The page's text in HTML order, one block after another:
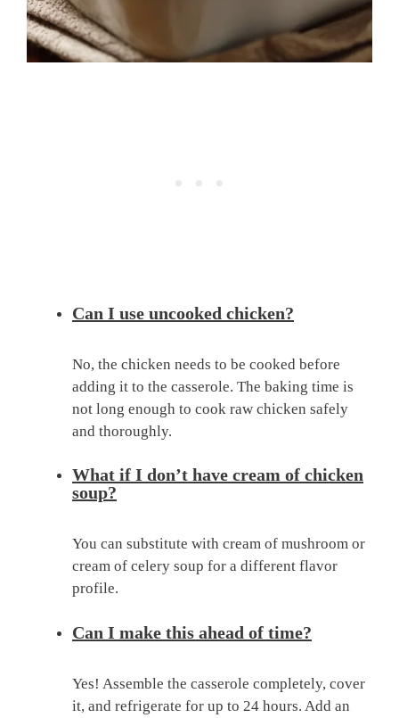
Can I use uncooked chicken?
No, the chicken needs to be cooked before
adding it to the casserole. The baking time is
not long enough to cook raw chicken safely
and thoroughly.
What if I don’t have cream of chicken
soup?
You can substitute with cream of mushroom or
cream of celery soup for a different flavor
profile.
Can I make this ahead of time?
Yes! Assemble the casserole completely, cover
it, and refrigerate for up to 24 hours. Add an